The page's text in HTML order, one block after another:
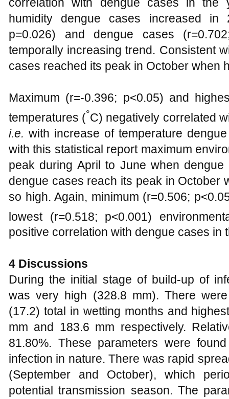
humidity dengue cases increased in
p=0.026) and dengue cases
temporally increasing trend. Consistent
cases reached its peak in October when
Maximum (r=-0.396; p<0.05) and
temperatures (°C) negatively correlated
i.e. with increase of temperature
with this statistical report maximum
peak during April to June when
dengue cases reach its peak in October
so high. Again, minimum (r=0.506;
lowest (r=0.518; p<0.001)
positive correlation with dengue cases in
4 Discussions
During the initial stage of build-up of
was very high (328.8 mm). There
(17.2) total in wetting months and
mm and 183.6 mm respectively.
81.80%. These parameters were
infection in nature. There was rapid
(September and October), which
potential transmission season. The